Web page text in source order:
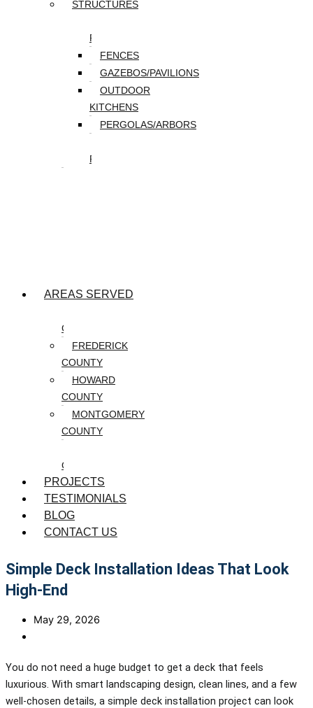
STRUCTURES
PORCHES
FENCES
GAZEBOS/PAVILIONS
OUTDOOR
KITCHENS
PERGOLAS/ARBORS
FEATURES
AREAS SERVED
COUNTY
FREDERICK
COUNTY
HOWARD
COUNTY
MONTGOMERY
COUNTY
COUNTY
PROJECTS
TESTIMONIALS
BLOG
CONTACT US
Simple Deck Installation Ideas That Look
High-End
May 29, 2026
You do not need a huge budget to get a deck that feels
luxurious. With smart landscaping design, clean lines, and a few
well-chosen details, a simple deck installation project can look